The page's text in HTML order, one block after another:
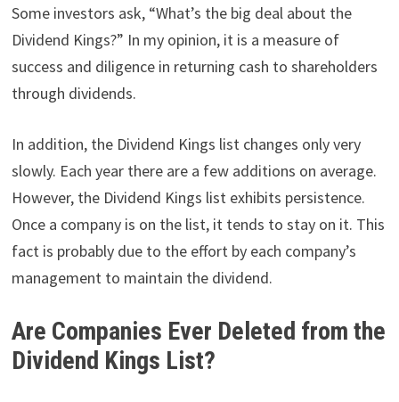
Some investors ask, “What’s the big deal about the
Dividend Kings?” In my opinion, it is a measure of
success and diligence in returning cash to shareholders
through dividends.
In addition, the Dividend Kings list changes only very
slowly. Each year there are a few additions on average.
However, the Dividend Kings list exhibits persistence.
Once a company is on the list, it tends to stay on it. This
fact is probably due to the effort by each company’s
management to maintain the dividend.
Are Companies Ever Deleted from the
Dividend Kings List?